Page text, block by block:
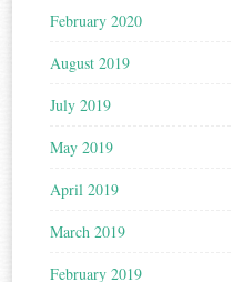
February 2020
August 2019
July 2019
May 2019
April 2019
March 2019
February 2019